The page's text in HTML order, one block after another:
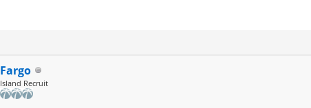
Fargo
Island Recruit